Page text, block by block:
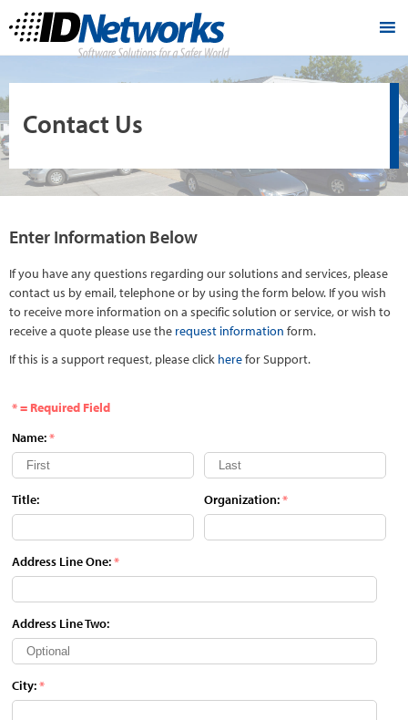
Contact Us
Enter Information Below
If you have any questions regarding our solutions and services, please
contact us by email, telephone or by using the form below. If you wish
to receive more information on a specific solution or service, or wish to
receive a quote please use the request information form.
If this is a support request, please click herefor Support.